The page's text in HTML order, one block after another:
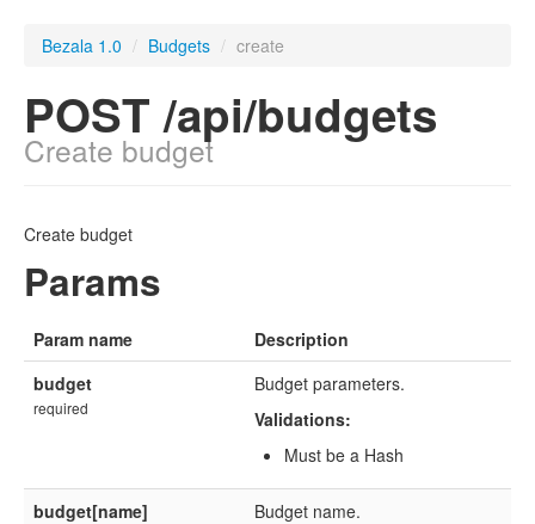
Bezala 1.0 / Budgets / create
POST /api/budgets
Create budget
Create budget
Params
Param name
Description
budget
required
Budget parameters.
Validations:
Must be a Hash
budget[name]
Budget name.